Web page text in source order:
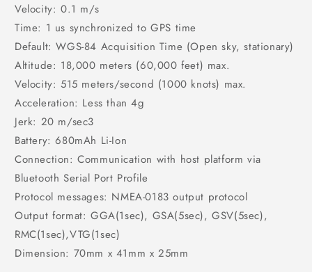
Velocity: 0.1 m/s
Time: 1 us synchronized to GPS time
Default: WGS-84 Acquisition Time (Open sky, stationary)
Altitude: 18,000 meters (60,000 feet) max.
Velocity: 515 meters/second (1000 knots) max.
Acceleration: Less than 4g
Jerk: 20 m/sec3
Battery: 680mAh Li-Ion
Connection: Communication with host platform via
Bluetooth Serial Port Profile
Protocol messages: NMEA-0183 output protocol
Output format: GGA(1sec), GSA(5sec), GSV(5sec),
RMC(1sec),VTG(1sec)
Dimension: 70mm x 41mm x 25mm